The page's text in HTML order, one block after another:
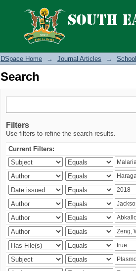
Search
DSpace Home → Journal Articles →
Search
Filters
Use filters to refine the search results.
Current Filters: